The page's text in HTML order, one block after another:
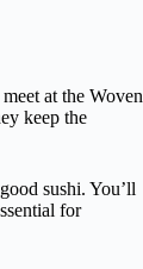
at the Woven
keep the
sushi. You’ll
for